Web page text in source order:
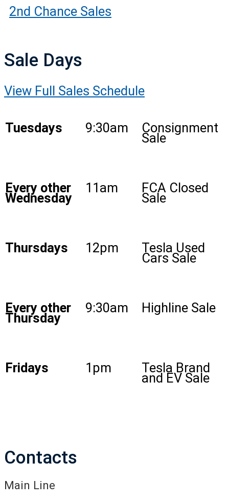
2nd Chance Sales
Sale Days
View Full Sales Schedule
Tuesdays 9:30am Consignment
Sale
Every other
Wednesday
11am FCA Closed
Sale
Thursdays 12pm Tesla Used
Cars Sale
Every other
Thursday
9:30am Highline Sale
Fridays 1pm Tesla Brand
and EV Sale
Contacts
Main Line